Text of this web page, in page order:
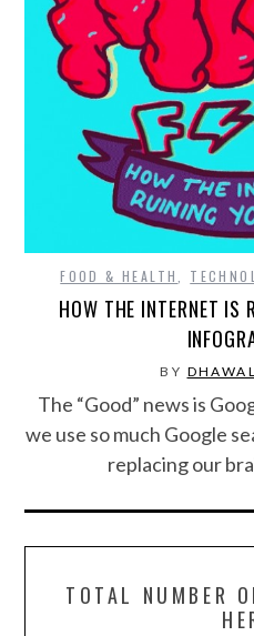
ENVIRONMENT
FOOD & HEALTH
FUNNY
CATEGORIES L- Z
MOVIES & MUSIC
FOOD & HEALTH
HOW THE INTERNET IS
BY
The “Good” news is
we use so much Google
replacing our
TOTAL NUMBER